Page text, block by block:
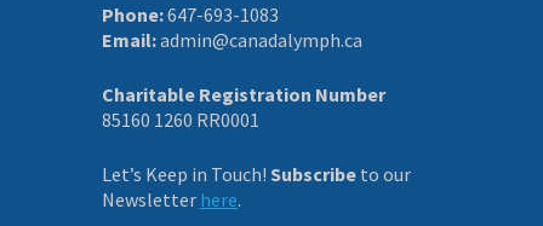
Phone:647-693-1083
Email:admin@canadalymph.ca
Charitable Registration Number
85160 1260 RR0001
Let’s Keep in Touch! Subscribe to our
Newsletter here.